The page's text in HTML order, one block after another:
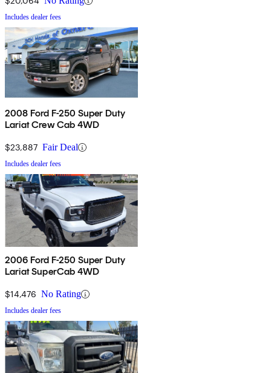
Includes dealer fees
2008 Ford F-250 Super Duty
Lariat Crew Cab 4WD
$23,887 Fair Deal
Includes dealer fees
2006 Ford F-250 Super Duty
Lariat SuperCab 4WD
$14,476 No Rating
Includes dealer fees